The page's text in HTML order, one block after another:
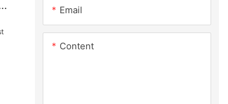
Email
Content